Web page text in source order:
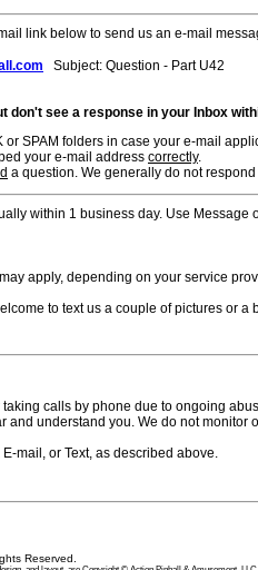
link below to send us an e-mail
Subject: Question - Part U42
don't see a response in your Inbox
or SPAM folders in case your e-mail
your e-mail address correctly.
a question. We generally do not
within 1 business day. Use Message
apply, depending on your service
to text us a couple of pictures or
calls by phone due to ongoing
and understand you. We do not monitor
mail, or Text, as described above.
Reserved.